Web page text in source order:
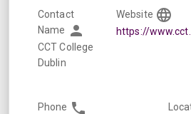
Contact
Name
CCT College
Dublin
Website
https://
Phone